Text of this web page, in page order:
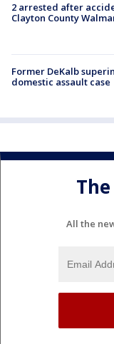
2 arrested after
Clayton County
Former DeKalb
domestic assault case
All the